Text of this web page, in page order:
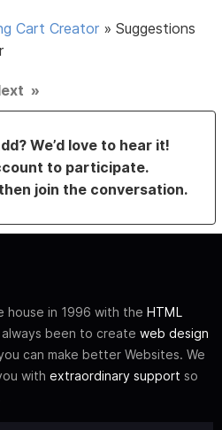
Cart Creator »Suggestions
»
We’d love to hear it!
to participate.
join the conversation.
house in 1996 with the HTML
been to create web design
can make better Websites. We
with extraordinary support so